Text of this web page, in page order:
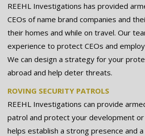
REEHL Investigations has provided
CEOs of name brand companies and
their homes and while on travel. Our
experience to protect CEOs and
We can design a strategy for your
abroad and help deter threats.
ROVING SECURITY PATROLS
REEHL Investigations can provide
patrol and protect your development
helps establish a strong presence and